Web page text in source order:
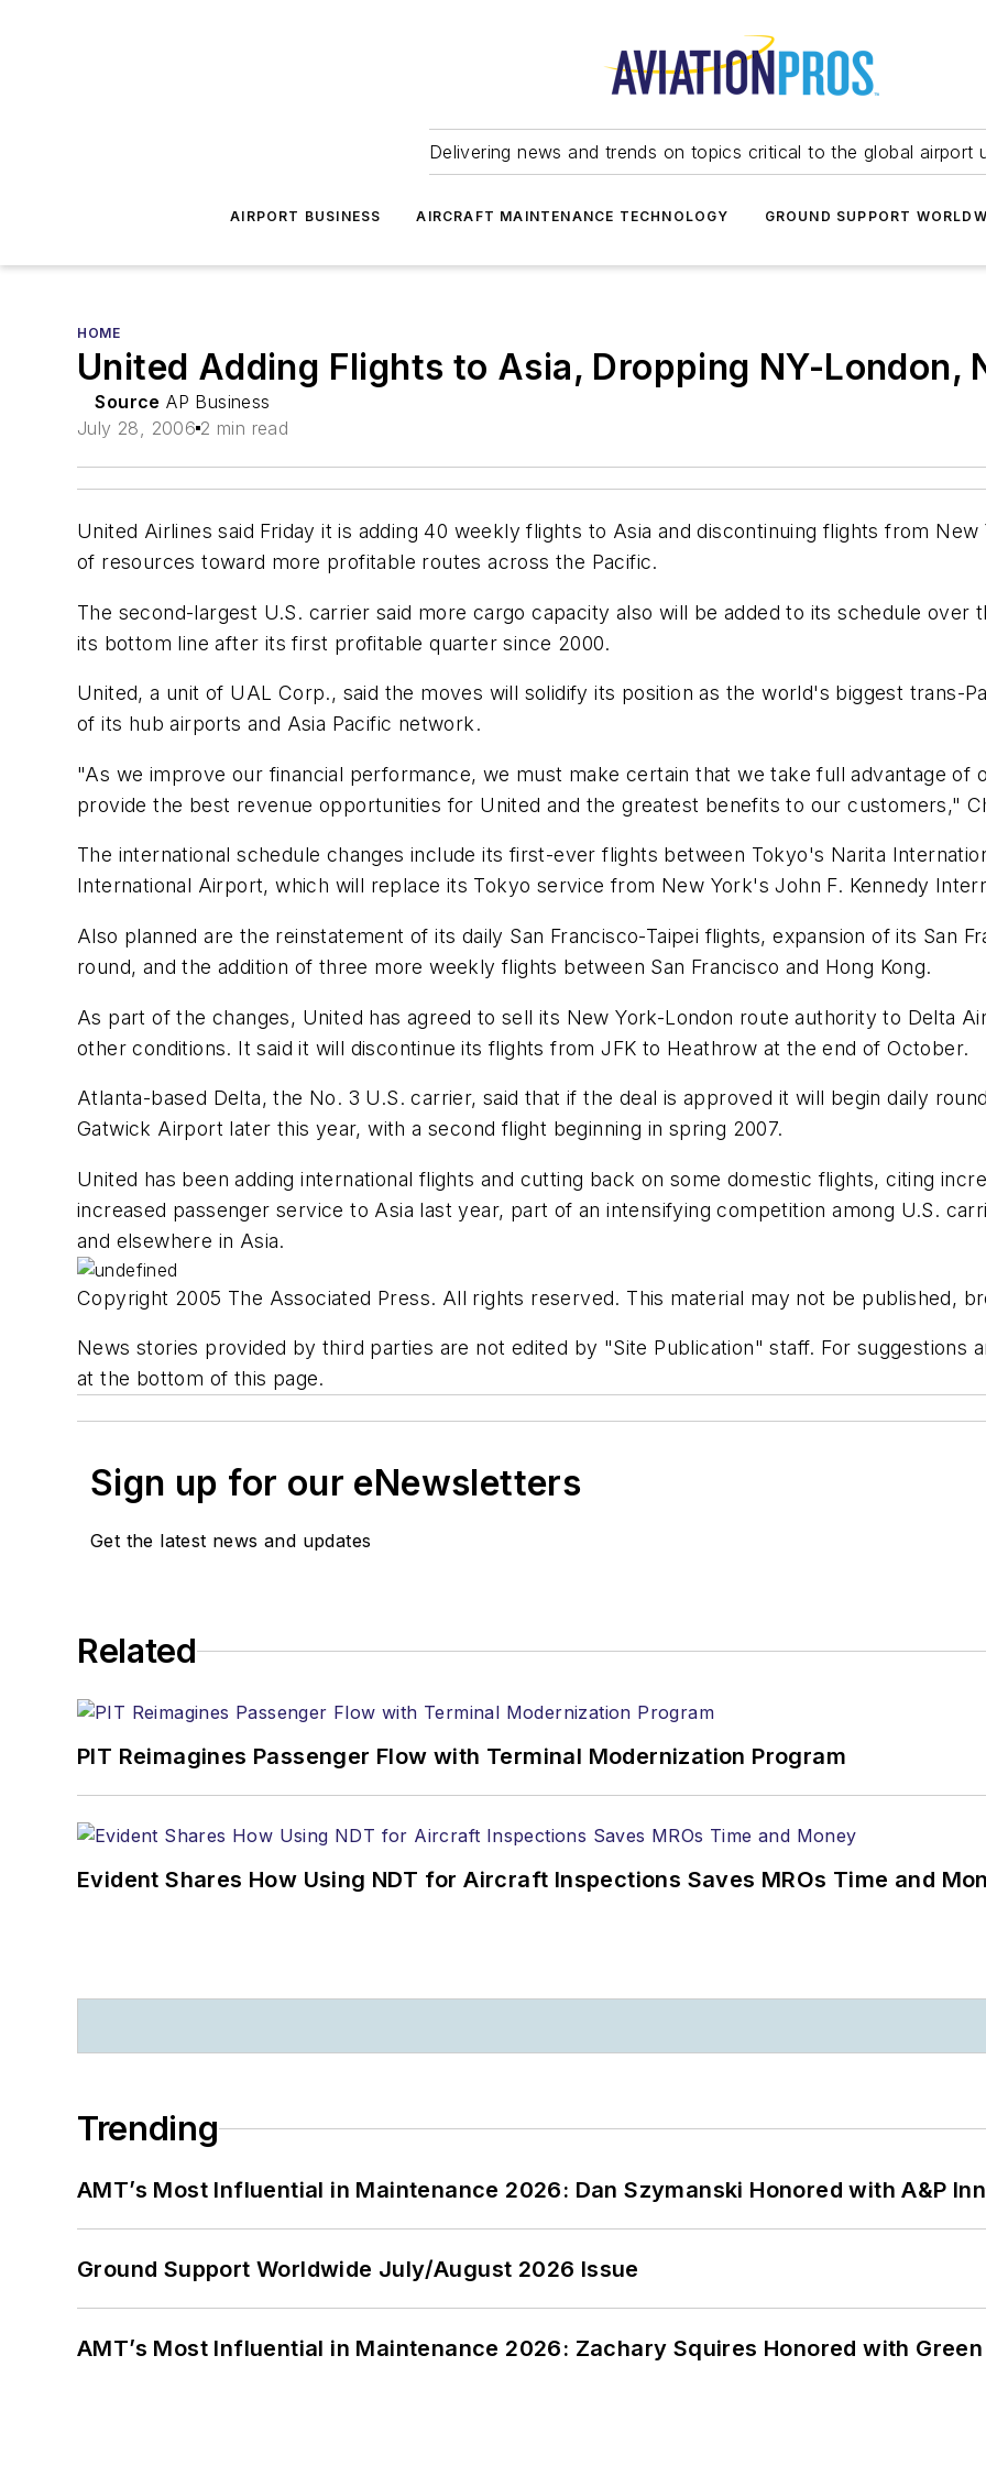
Delivering news and trends on topics critical to the global airport
AIRPORT BUSINESS AIRCRAFT MAINTENANCE TECHNOLOGY GROUND SUPPORT
HOME
United Adding Flights to Asia, Dropping NY-London,
Source AP Business
July 28, 2006 2 min read
United Airlines said Friday it is adding 40 weekly flights to Asia and discontinuing flights from
of resources toward more profitable routes across the Pacific.
The second-largest U.S. carrier said more cargo capacity also will be added to its schedule over
its bottom line after its first profitable quarter since 2000.
United, a unit of UAL Corp., said the moves will solidify its position as the world's biggest trans-
of its hub airports and Asia Pacific network.
"As we improve our financial performance, we must make certain that we take full advantage
provide the best revenue opportunities for United and the greatest benefits to our customers,"
The international schedule changes include its first-ever flights between Tokyo's Narita
International Airport, which will replace its Tokyo service from New York's John F. Kennedy
Also planned are the reinstatement of its daily San Francisco-Taipei flights, expansion of its San
round, and the addition of three more weekly flights between San Francisco and Hong Kong.
As part of the changes, United has agreed to sell its New York-London route authority to Delta
other conditions. It said it will discontinue its flights from JFK to Heathrow at the end of October.
Atlanta-based Delta, the No. 3 U.S. carrier, said that if the deal is approved it will begin daily
Gatwick Airport later this year, with a second flight beginning in spring 2007.
United has been adding international flights and cutting back on some domestic flights, citing
increased passenger service to Asia last year, part of an intensifying competition among U.S.
and elsewhere in Asia.
Copyright 2005 The Associated Press. All rights reserved. This material may not be published,
News stories provided by third parties are not edited by "Site Publication" staff. For suggestions
at the bottom of this page.
Sign up for our eNewsletters
Get the latest news and updates
Related
PIT Reimagines Passenger Flow with Terminal Modernization Program
Evident Shares How Using NDT for Aircraft Inspections Saves MROs Time and
Trending
AMT’s Most Influential in Maintenance 2026: Dan Szymanski Honored with A&P
Ground Support Worldwide July/August 2026 Issue
AMT’s Most Influential in Maintenance 2026: Zachary Squires Honored with